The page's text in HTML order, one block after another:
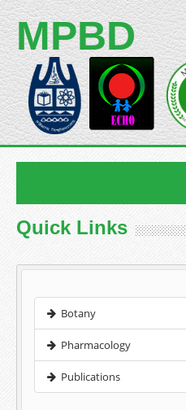
MPBD
Quick Links
Botany
Pharmacology
Publications